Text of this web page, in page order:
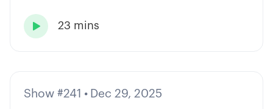
 23 mins
Show #241 • Dec 29, 2025